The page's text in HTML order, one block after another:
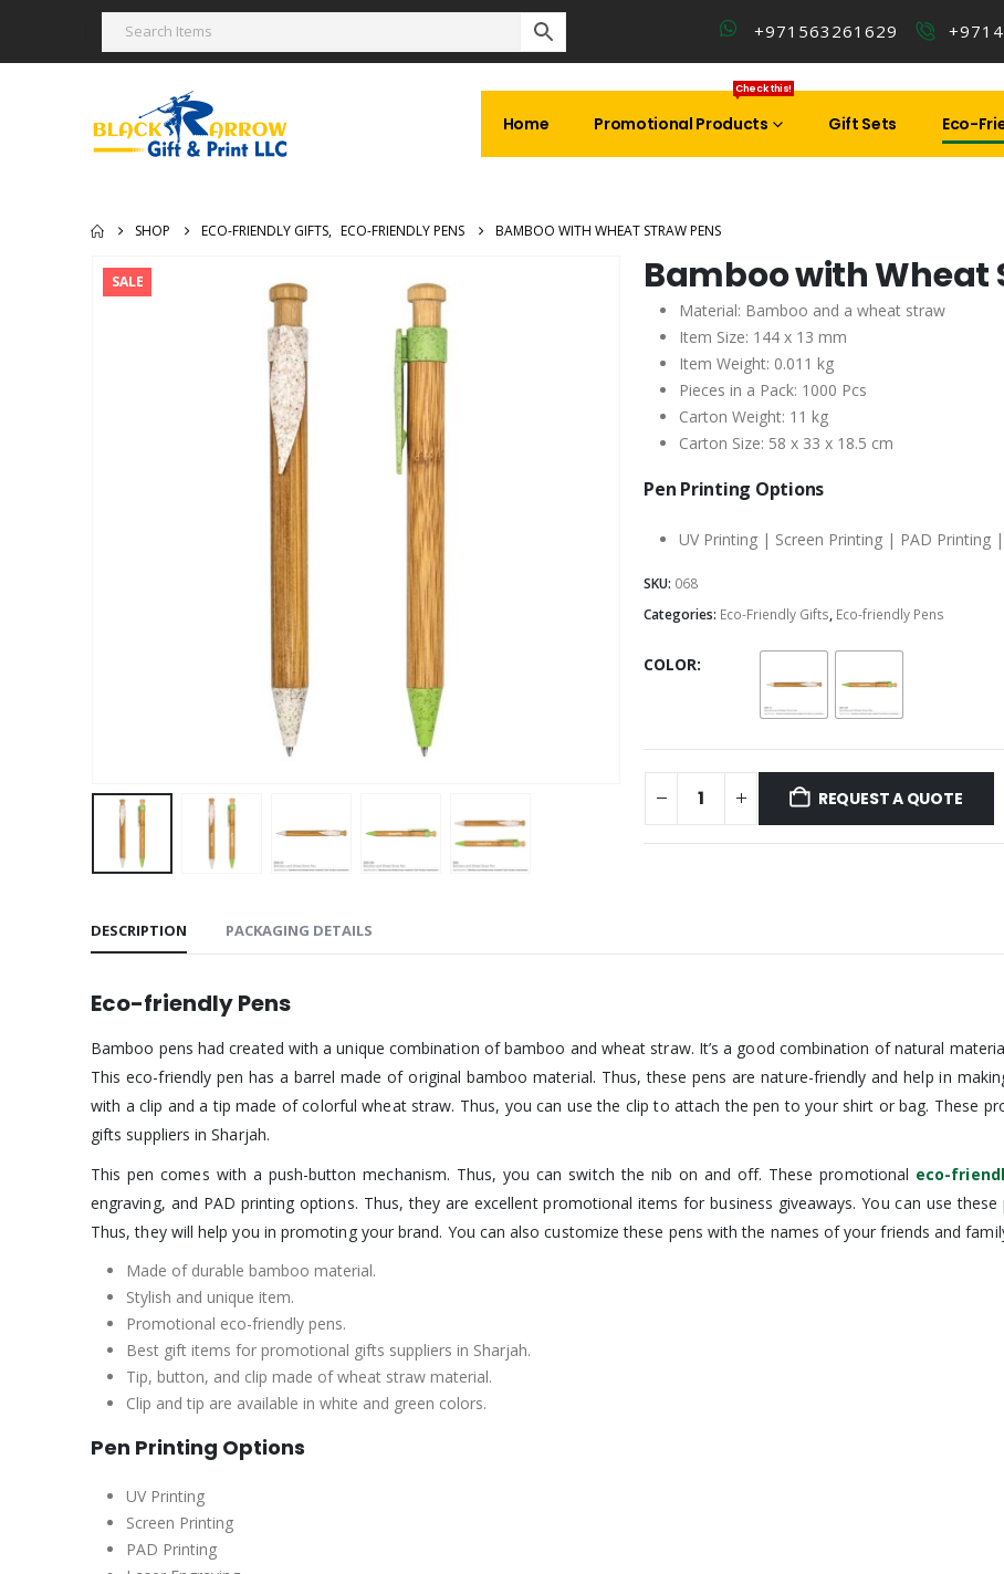
+971563261629
Home Promotional Products
Check this!
Gift Sets Eco-
SHOP ECO-FRIENDLY GIFTS, ECO-FRIENDLY PENS BAMBOO WITH WHEAT STRAW PENS
SALE Bamboo with Wheat
Material: Bamboo and a wheat straw
Item Size: 144 x 13 mm
Item Weight: 0.011 kg
Pieces in a Pack: 1000 Pcs
Carton Weight: 11 kg
Carton Size: 58 x 33 x 18.5 cm
Pen Printing Options
UV Printing | Screen Printing | PAD Printing
SKU: 068
Categories: Eco-Friendly Gifts, Eco-friendly Pens
COLOR
REQUEST A QUOTE
DESCRIPTION PACKAGING DETAILS
Eco-friendly Pens
Bamboo pens had created with a unique combination of bamboo and wheat straw. It’s a good combination of natural
This eco-friendly pen has a barrel made of original bamboo material. Thus, these pens are nature-friendly and help in
with a clip and a tip made of colorful wheat straw. Thus, you can use the clip to attach the pen to your shirt or bag. These
gifts suppliers in Sharjah.
This pen comes with a push-button mechanism. Thus, you can switch the nib on and off. These promotional eco-
engraving, and PAD printing options. Thus, they are excellent promotional items for business giveaways. You can use
Thus, they will help you in promoting your brand. You can also customize these pens with the names of your friends and
Made of durable bamboo material.
Stylish and unique item.
Promotional eco-friendly pens.
Best gift items for promotional gifts suppliers in Sharjah.
Tip, button, and clip made of wheat straw material.
Clip and tip are available in white and green colors.
Pen Printing Options
UV Printing
Screen Printing
PAD Printing